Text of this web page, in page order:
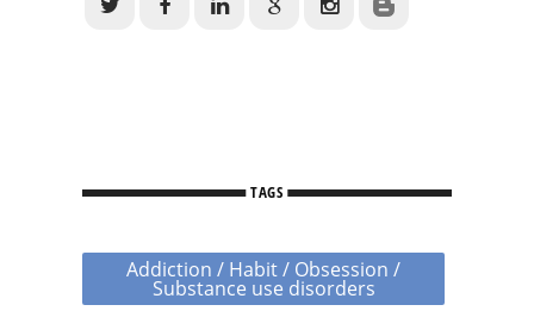
TAGS
Addiction / Habit / Obsession /
Substance use disorders